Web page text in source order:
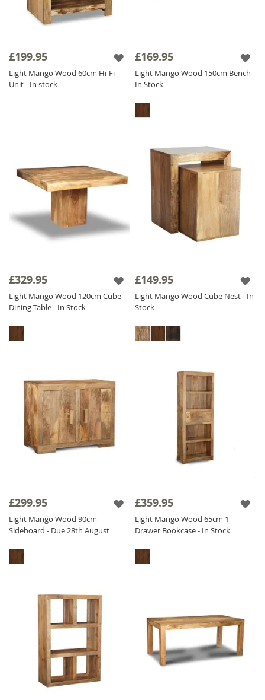
£199.95
Light Mango Wood 60cm Hi-Fi
Unit - In stock
£169.95
Light Mango Wood 150cm Bench -
In Stock
£329.95
Light Mango Wood 120cm Cube
Dining Table - In Stock
£149.95
Light Mango Wood Cube Nest - In
Stock
£299.95
Light Mango Wood 90cm
Sideboard - Due 28th August
£359.95
Light Mango Wood 65cm 1
Drawer Bookcase - In Stock